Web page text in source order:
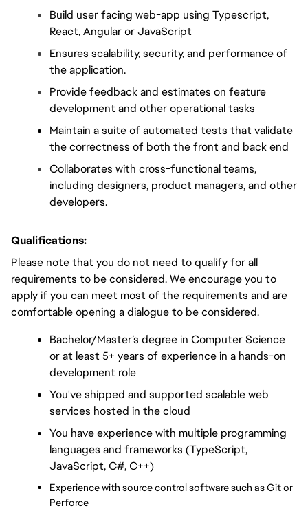
Build user facing web-app using Typescript,
React, Angular or JavaScript
Ensures scalability, security, and performance of
the application.
Provide feedback and estimates on feature
development and other operational tasks
Maintain a suite of automated tests that validate
the correctness of both the front and back end
Collaborates with cross-functional teams,
including designers, product managers, and other
developers.
Qualifications:
Please note that you do not need to qualify for all
requirements to be considered. We encourage you to
apply if you can meet most of the requirements and are
comfortable opening a dialogue to be considered.
Bachelor/Master’s degree in Computer Science
or at least 5+ years of experience in a hands-on
development role
You've shipped and supported scalable web
services hosted in the cloud
You have experience with multiple programming
languages and frameworks (TypeScript,
JavaScript, C#, C++)
Experience with source control software such as Git or
Perforce